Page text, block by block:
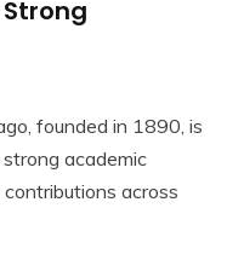
founded in 1890, is
academic
across